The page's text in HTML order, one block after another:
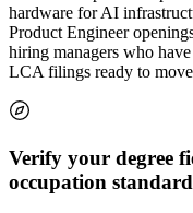
hardware for AI
Product Engineer
hiring managers who
LCA filings ready to
Verify your degree
occupation standard